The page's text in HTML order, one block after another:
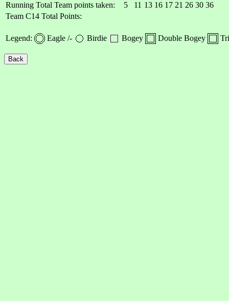
Running Total Team points taken:
5 11 13 16 17 21 26 30 36
Team C14 Total Points:
Legend: Eagle /- Birdie Bogey Double Bogey